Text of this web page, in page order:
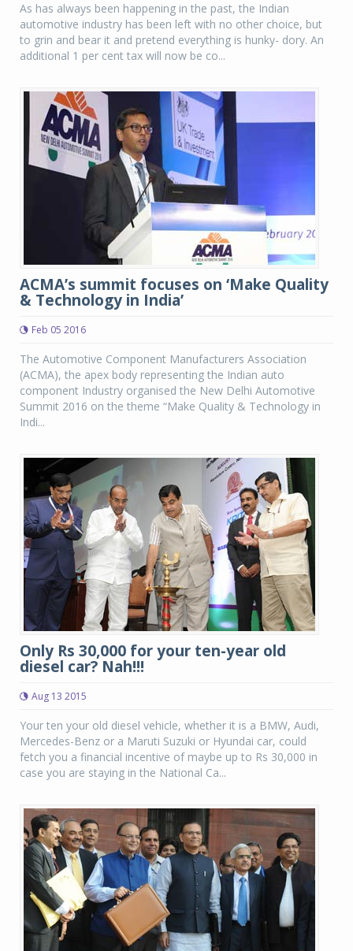
As has always been happening in the past, the Indian
automotive industry has been left with no other choice, but
to grin and bear it and pretend everything is hunky- dory. An
additional 1 per cent tax will now be co...
ACMA’s summit focuses on ‘Make Quality
& Technology in India’
Feb 05 2016
The Automotive Component Manufacturers Association
(ACMA), the apex body representing the Indian auto
component Industry organised the New Delhi Automotive
Summit 2016 on the theme “Make Quality & Technology in
Indi...
Only Rs 30,000 for your ten-year old
diesel car? Nah!!!
Aug 13 2015
Your ten your old diesel vehicle, whether it is a BMW, Audi,
Mercedes-Benz or a Maruti Suzuki or Hyundai car, could
fetch you a financial incentive of maybe up to Rs 30,000 in
case you are staying in the National Ca...